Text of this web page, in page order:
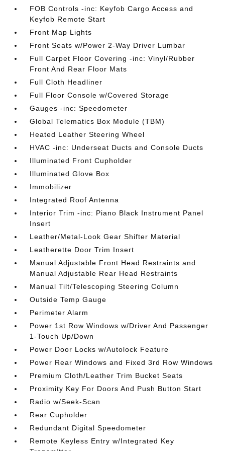
FOB Controls -inc: Keyfob Cargo Access and
Keyfob Remote Start
Front Map Lights
Front Seats w/Power 2-Way Driver Lumbar
Full Carpet Floor Covering -inc: Vinyl/Rubber
Front And Rear Floor Mats
Full Cloth Headliner
Full Floor Console w/Covered Storage
Gauges -inc: Speedometer
Global Telematics Box Module (TBM)
Heated Leather Steering Wheel
HVAC -inc: Underseat Ducts and Console Ducts
Illuminated Front Cupholder
Illuminated Glove Box
Immobilizer
Integrated Roof Antenna
Interior Trim -inc: Piano Black Instrument Panel
Insert
Leather/Metal-Look Gear Shifter Material
Leatherette Door Trim Insert
Manual Adjustable Front Head Restraints and
Manual Adjustable Rear Head Restraints
Manual Tilt/Telescoping Steering Column
Outside Temp Gauge
Perimeter Alarm
Power 1st Row Windows w/Driver And Passenger
1-Touch Up/Down
Power Door Locks w/Autolock Feature
Power Rear Windows and Fixed 3rd Row Windows
Premium Cloth/Leather Trim Bucket Seats
Proximity Key For Doors And Push Button Start
Radio w/Seek-Scan
Rear Cupholder
Redundant Digital Speedometer
Remote Keyless Entry w/Integrated Key